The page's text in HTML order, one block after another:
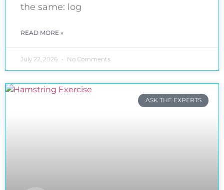
the same: log
READ MORE »
July 22, 2026 No Comments
ASK THE EXPERTS